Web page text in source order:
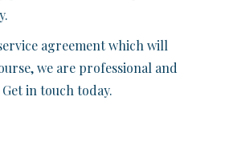
agreement which will
we are professional and
in touch today.